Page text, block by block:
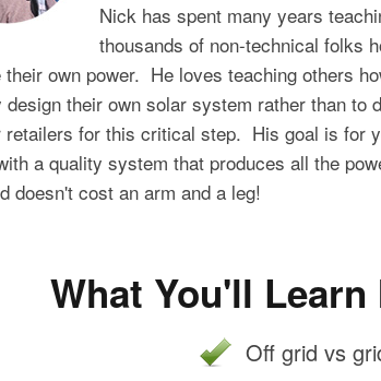
Nick has spent many years
thousands of non-technical folks
their own power. He loves teaching others
design their own solar system rather than to
retailers for this critical step. His goal is for
a quality system that produces all the
doesn't cost an arm and a leg!
What You'll
Off grid vs